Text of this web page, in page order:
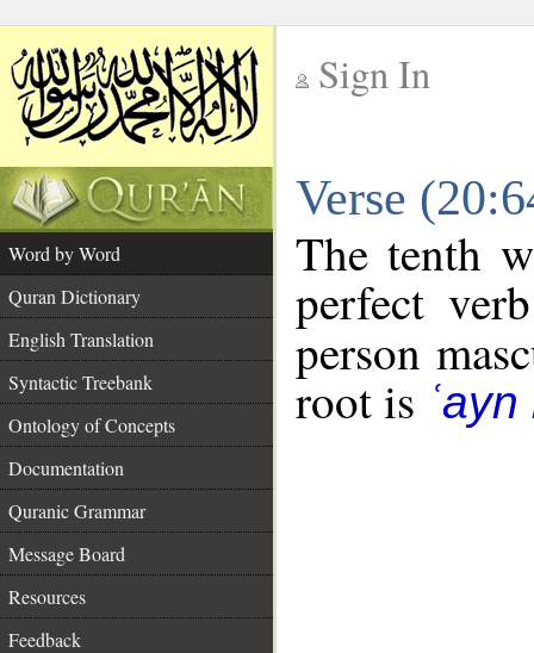
Sign In
Verse
Word by Word
Quran Dictionary
English Translation
Syntactic Treebank
Ontology of Concepts
Documentation
Quranic Grammar
Message Board
Resources
Feedback
The tenth
perfect
person
root is